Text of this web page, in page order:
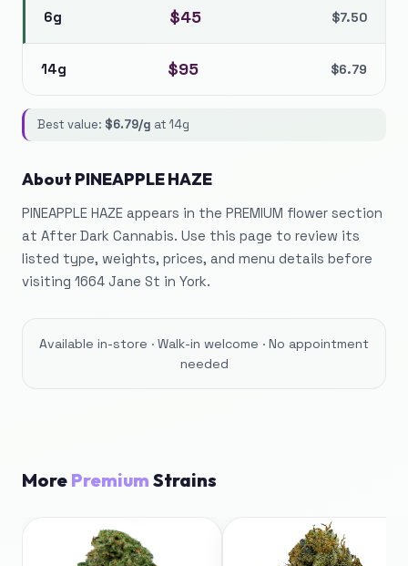
6g $45 $7.50
14g $95 $6.79
Best value: $6.79/g at 14g
About PINEAPPLE HAZE
PINEAPPLE HAZE appears in the PREMIUM flower section
at After Dark Cannabis. Use this page to review its
listed type, weights, prices, and menu details before
visiting 1664 Jane St in York.
Available in-store · Walk-in welcome · No appointment
needed
More Premium Strains